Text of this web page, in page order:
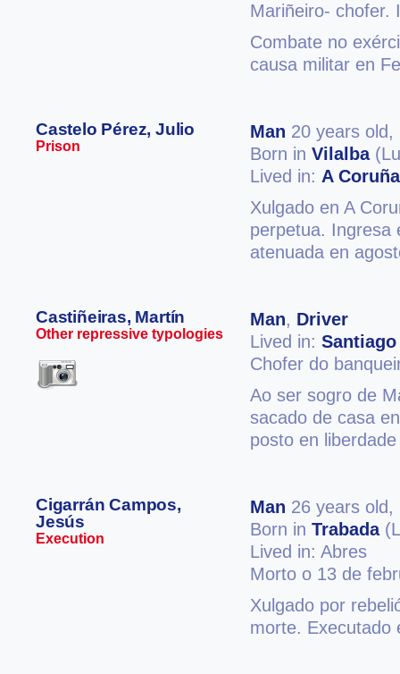
Mariñeiro- chofer.
Combate no
causa militar en
Castelo Pérez, Julio
Prison
Man 20 years old,
Born in Vilalba
Lived in: A Coruña
Xulgado en A
perpetua. Ingresa
atenuada en
Castiñeiras, Martín
Other repressive typologies
Man, Driver
Lived in:
Chofer do
Ao ser sogro de
sacado de casa
posto en
Cigarrán Campos,
Jesús
Execution
Man 26 years old,
Born in Trabada
Lived in: Abres
Morto o 13 de
Xulgado por
morte. Executado